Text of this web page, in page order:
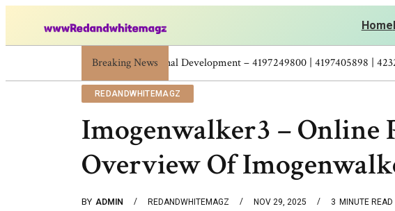
Home
Breaking News
Skincare Beauty Weight Loss Home Workouts Personal
REDANDWHITEMAGZ
Imogenwalker3 – Online
Overview Of
BY ADMIN REDANDWHITEMAGZ NOV 29, 2025 3 MINUTE READ